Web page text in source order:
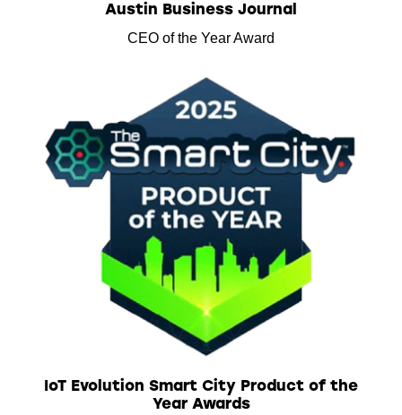
Austin Business Journal
CEO of the Year Award
IoT Evolution Smart City Product of the
Year Awards